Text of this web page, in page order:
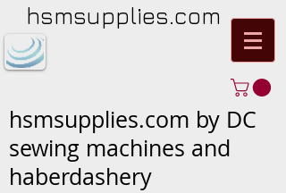
hsmsupplies.com
hsmsupplies.com by DC
sewing machines and
haberdashery